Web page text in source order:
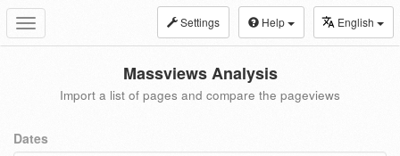
Toggle
navigation
Settings Help English
Massviews Analysis
Import a list of pages and compare the pageviews
Dates